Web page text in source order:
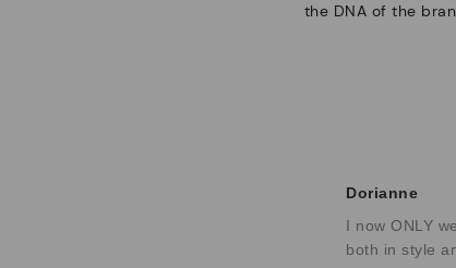
the DNA of the
Dorianne
I now ONLY
both in style